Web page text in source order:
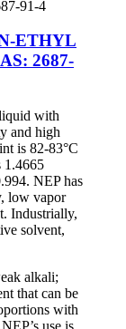
ETHYL
2687-
with
and high
is 82-83°C
1.4665
NEP has
low vapor
Industrially,
solvent,
alkali;
that can be
with
use is